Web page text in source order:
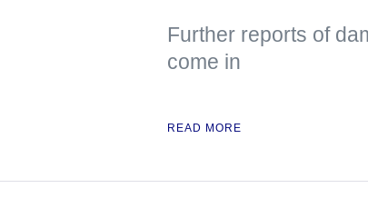
Further reports of
come in
READ MORE